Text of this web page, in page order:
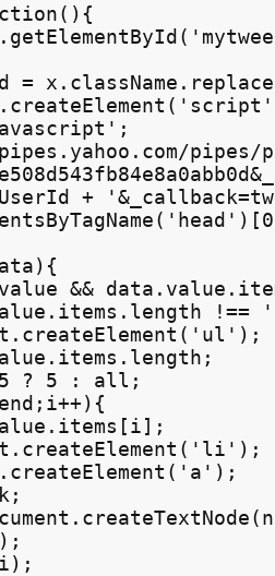
=
pipes/
+
&&
!==
? 5 : all;